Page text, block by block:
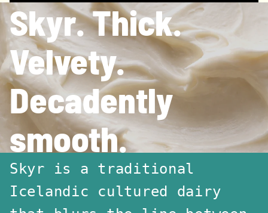
Skyr. Thick.
Velvety.
Decadently
smooth.
Skyr is a traditional
Icelandic cultured dairy